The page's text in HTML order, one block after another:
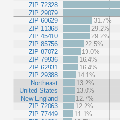
ZIP 72328
ZIP 29079
ZIP 60629
ZIP 11368
ZIP 45410
ZIP 85756
ZIP 87072
ZIP 79936
ZIP 62931
ZIP 29388
Northeast
United States
New England
ZIP 72063
ZIP 77449
31.7%
29.2%
29.2%
22.5%
19.0%
16.4%
16.4%
14.1%
13.2%
13.0%
12.7%
12.2%
11.1%